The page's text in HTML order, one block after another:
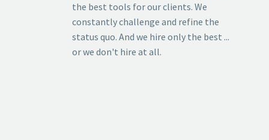
the best tools for our clients. We
constantly challenge and refine the
status quo. And we hire only the best ...
or we don't hire at all.